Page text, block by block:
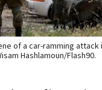
of a car-ramming attack
Hashlamoun/Flash90.